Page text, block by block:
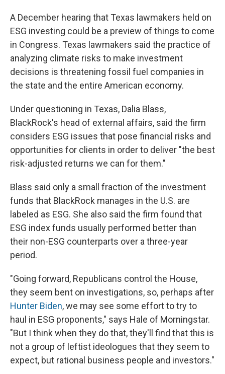
A December hearing that Texas lawmakers held on
ESG investing could be a preview of things to come
in Congress. Texas lawmakers said the practice of
analyzing climate risks to make investment
decisions is threatening fossil fuel companies in
the state and the entire American economy.
Under questioning in Texas, Dalia Blass,
BlackRock's head of external affairs, said the firm
considers ESG issues that pose financial risks and
opportunities for clients in order to deliver "the best
risk-adjusted returns we can for them."
Blass said only a small fraction of the investment
funds that BlackRock manages in the U.S. are
labeled as ESG. She also said the firm found that
ESG index funds usually performed better than
their non-ESG counterparts over a three-year
period.
"Going forward, Republicans control the House,
they seem bent on investigations, so, perhaps after
Hunter Biden, we may see some effort to try to
haul in ESG proponents," says Hale of Morningstar.
"But I think when they do that, they'll find that this is
not a group of leftist ideologues that they seem to
expect, but rational business people and investors."